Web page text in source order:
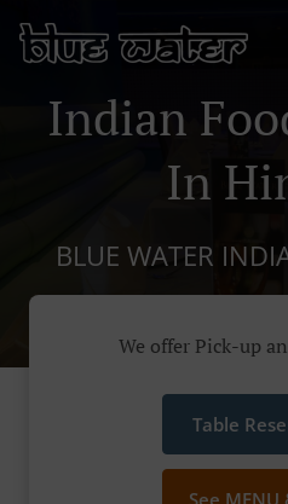
Indian
In
BLUE WATER
We offer Pick-up
Table